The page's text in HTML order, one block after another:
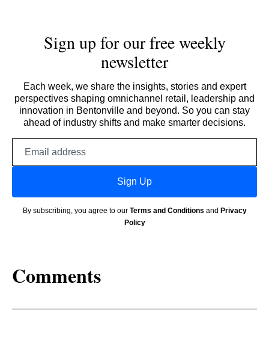
Sign up for our free weekly
newsletter
Each week, we share the insights, stories and expert
perspectives shaping omnichannel retail, leadership and
innovation in Bentonville and beyond. So you can stay
ahead of industry shifts and make smarter decisions.
Sign Up
By subscribing, you agree to our Terms and Conditions and Privacy
Policy
Comments